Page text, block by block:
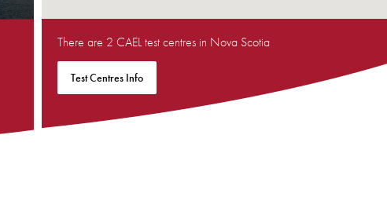
There are 2 CAEL test centres in Nova Scotia
Test Centres Info